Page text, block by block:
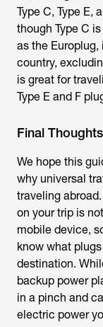
Type C, Type E,
though Type C
as the Europlug,
country,
is great for
Type E and F
Final Thoughts
We hope this
why universal
traveling
on your trip is
mobile device,
know what
destination.
backup power
in a pinch and
electric power